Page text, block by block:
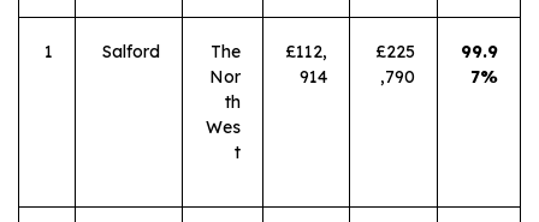
1 Salford
The
Nor
th
Wes
t
£112,
914
£225
,790
99.9
7%